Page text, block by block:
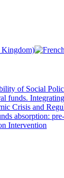
of Social
funds.
Crisis and
absorption:
Intervention